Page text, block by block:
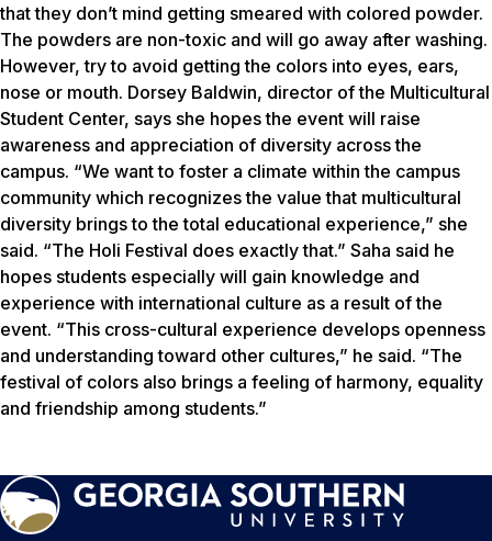
that they don’t mind getting smeared with colored powder.
The powders are non-toxic and will go away after washing.
However, try to avoid getting the colors into eyes, ears,
nose or mouth. Dorsey Baldwin, director of the Multicultural
Student Center, says she hopes the event will raise
awareness and appreciation of diversity across the
campus. “We want to foster a climate within the campus
community which recognizes the value that multicultural
diversity brings to the total educational experience,” she
said. “The Holi Festival does exactly that.” Saha said he
hopes students especially will gain knowledge and
experience with international culture as a result of the
event. “This cross-cultural experience develops openness
and understanding toward other cultures,” he said. “The
festival of colors also brings a feeling of harmony, equality
and friendship among students.”